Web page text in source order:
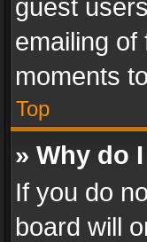
guest
emailing
moments
Top
» Why do
If you do
board will